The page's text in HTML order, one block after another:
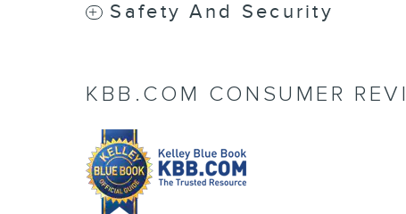
Safety And Security
KBB.COM CONSUMER